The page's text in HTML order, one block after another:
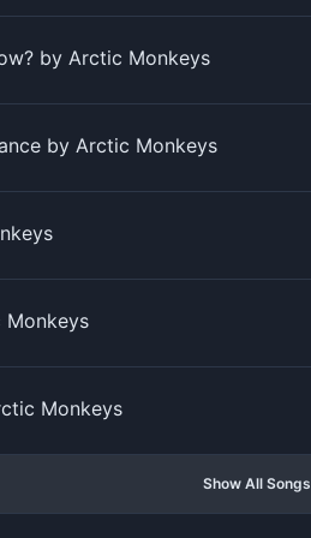
by Arctic Monkeys
by Arctic Monkeys
Monkeys
Show All Songs